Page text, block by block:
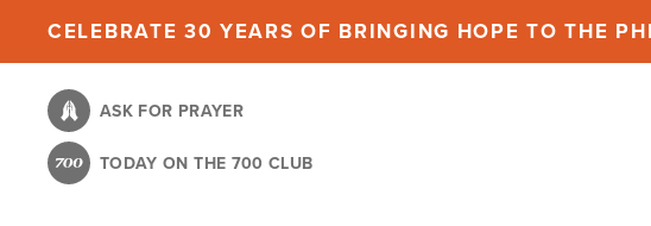
content
CELEBRATE 30 YEARS OF BRINGING HOPE TO THE
ASK FOR PRAYER
TODAY ON THE 700 CLUB